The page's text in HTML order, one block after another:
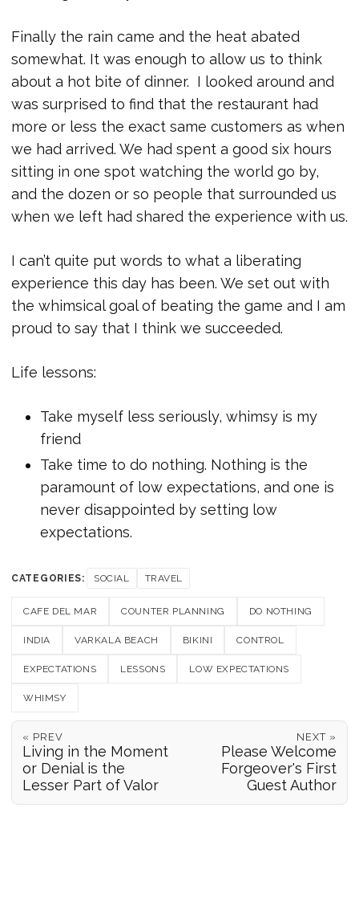
Finally the rain came and the heat abated
somewhat. It was enough to allow us to think
about a hot bite of dinner. I looked around and
was surprised to find that the restaurant had
more or less the exact same customers as when
we had arrived. We had spent a good six hours
sitting in one spot watching the world go by,
and the dozen or so people that surrounded us
when we left had shared the experience with us.
I can’t quite put words to what a liberating
experience this day has been. We set out with
the whimsical goal of beating the game and I am
proud to say that I think we succeeded.
Life lessons:
Take myself less seriously, whimsy is my
friend
Take time to do nothing. Nothing is the
paramount of low expectations, and one is
never disappointed by setting low
expectations.
CATEGORIES: SOCIAL TRAVEL
CAFE DEL MAR COUNTER PLANNING DO NOTHING
INDIA VARKALA BEACH BIKINI CONTROL
EXPECTATIONS LESSONS LOW EXPECTATIONS
WHIMSY
« PREV
Living in the Moment
or Denial is the
Lesser Part of Valor
NEXT »
Please Welcome
Forgeover's First
Guest Author